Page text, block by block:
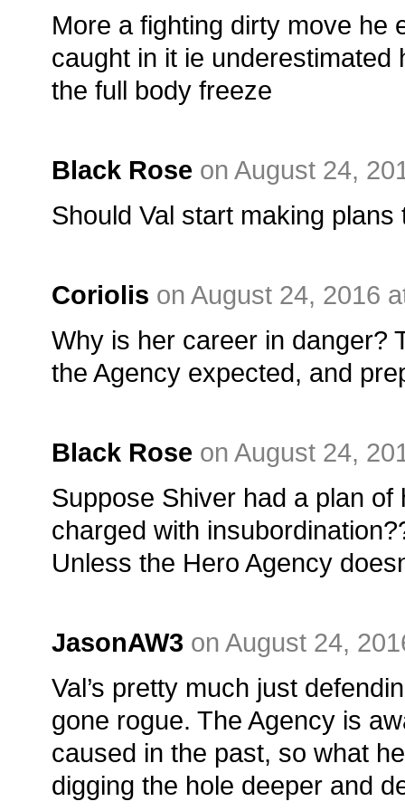
More a fighting dirty move he
caught in it ie underestimated
the full body freeze
Black Rose on August 24,
Should Val start making
Coriolis on August 24, 2016
Why is her career in danger?
the Agency expected, and
Black Rose on August 24,
Suppose Shiver had a plan of
charged with
Unless the Hero Agency
JasonAW3 on August 24,
Val’s pretty much just
gone rogue. The Agency is
caused in the past, so what
digging the hole deeper and